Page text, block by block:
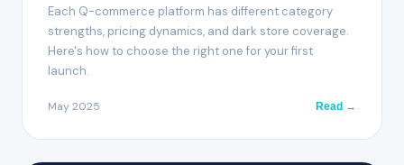
Each Q-commerce platform has different category
strengths, pricing dynamics, and dark store coverage.
Here's how to choose the right one for your first
launch.
May 2025 Read →